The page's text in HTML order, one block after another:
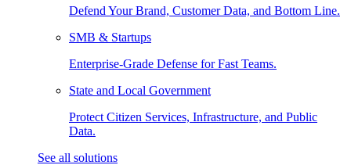
Defend Your Brand, Customer Data, and Bottom Line.
SMB & Startups
Enterprise-Grade Defense for Fast Teams.
State and Local Government
Protect Citizen Services, Infrastructure, and Public
Data.
See all solutions